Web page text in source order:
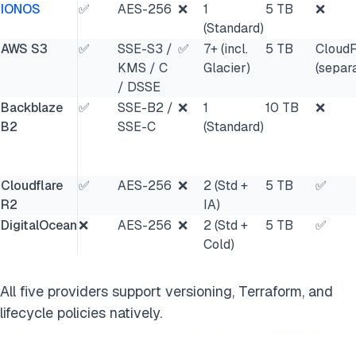
IONOS ✅ AES-256 ❌
1
(Standard)
5 TB ❌
AWS S3 ✅
SSE-S3 /
KMS / C
/ DSSE
✅
7+ (incl.
Glacier)
5 TB
Backblaze
B2
✅
SSE-B2 /
SSE-C
❌
1
(Standard)
10 TB ❌
Cloudflare
R2
✅ AES-256 ❌
2 (Std +
IA)
5 TB ✅
DigitalOcean❌ AES-256 ❌
2 (Std +
Cold)
5 TB ✅
All five providers support versioning, Terraform, and
lifecycle policies natively.